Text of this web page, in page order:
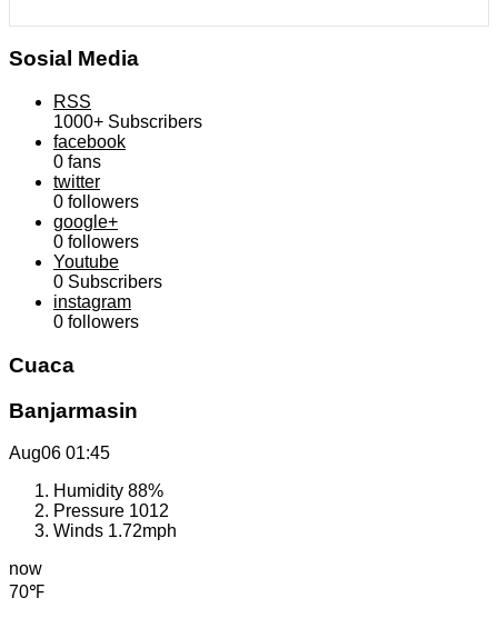
Sosial Media
RSS
1000+ Subscribers
facebook
0 fans
twitter
0 followers
google+
0 followers
Youtube
0 Subscribers
instagram
0 followers
Cuaca
Banjarmasin
Aug06 01:45
Humidity 88%
Pressure 1012
Winds 1.72mph
now
70℉